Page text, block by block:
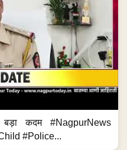
कदम #NagpurNews
#Police...